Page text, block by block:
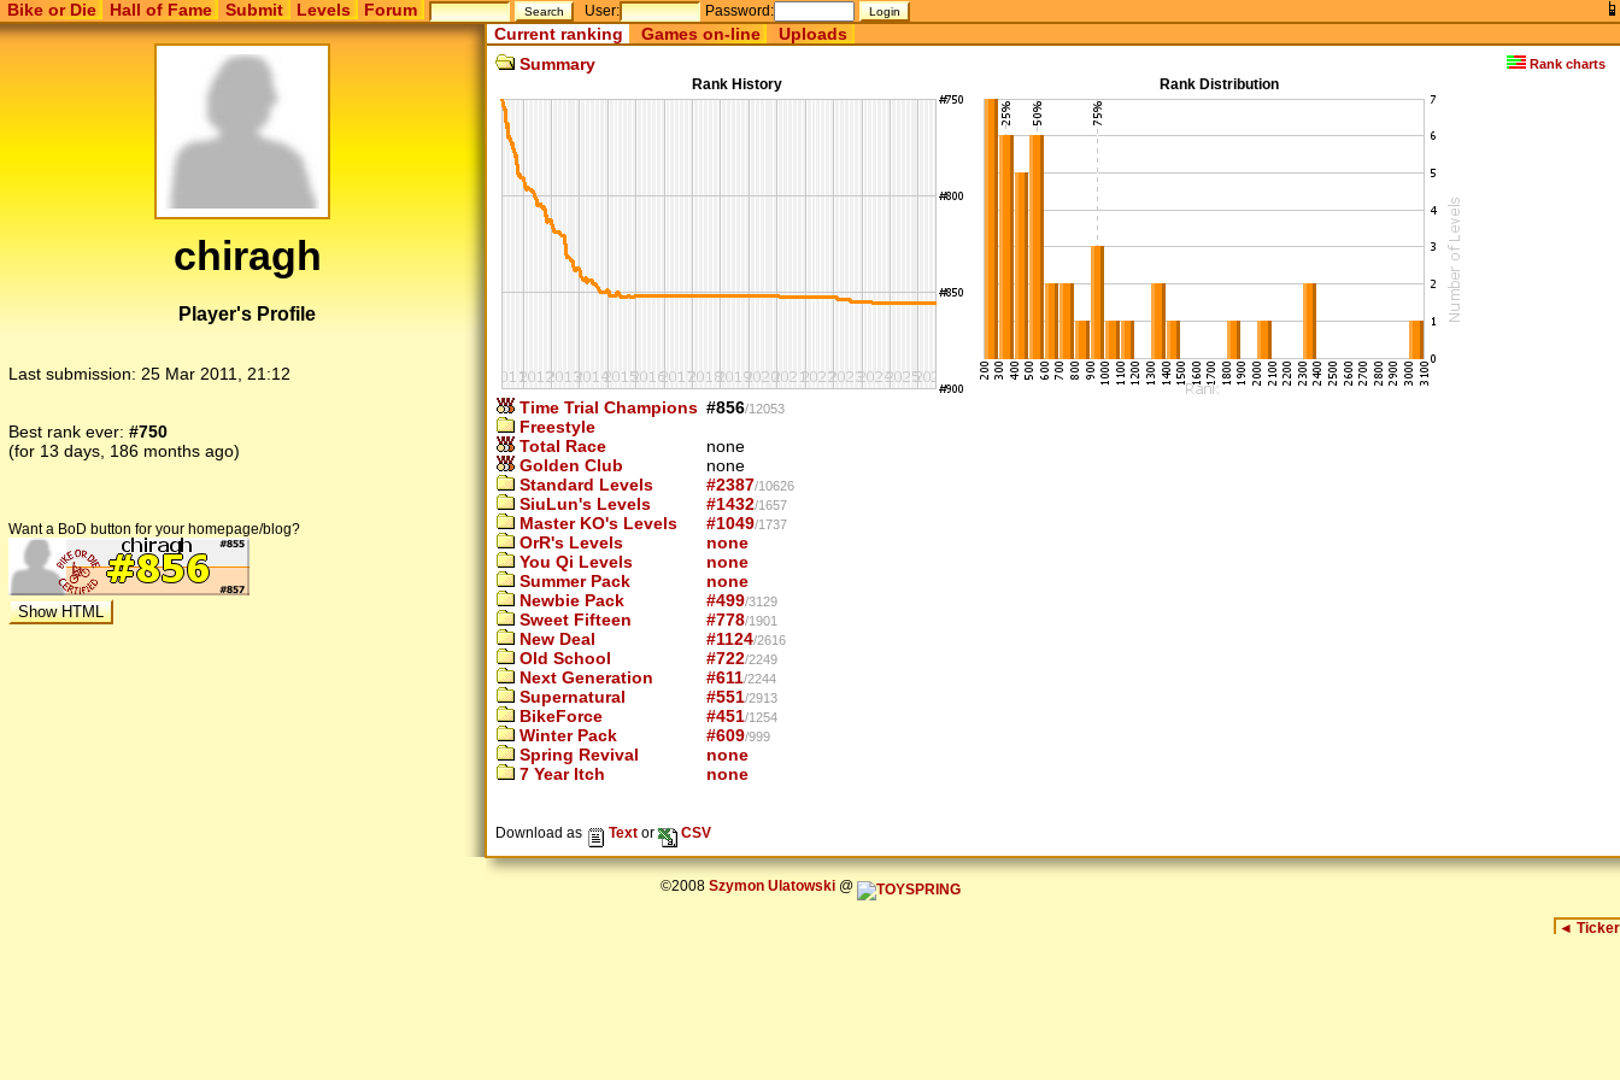
Bike or Die Hall of Fame Submit Levels Forum User: Password:
chiragh
Player's Profile
Last submission: 25 Mar 2011, 21:12
Best rank ever: #750
(for 13 days, 186 months ago)
Want a BoD button for your homepage/blog?
Current ranking Games on-line Uploads
Rank charts
Summary
Rank History Rank Distribution
Time Trial Champions #856/12053
Freestyle
Total Race
none
Golden Club
none
Standard Levels
#2387/10626
SiuLun's Levels #1432/1657
Master KO's Levels #1049/1737
OrR's Levels
none
You Qi Levels
none
Summer Pack
none
Newbie Pack
#499/3129
Sweet Fifteen #778/1901
New Deal #1124/2616
Old School #722/2249
Next Generation #611/2244
Supernatural #551/2913
BikeForce #451/1254
Winter Pack #609/999
Spring Revival
none
7 Year Itch
none
Download as Text or CSV
©2008 Szymon Ulatowski@
◄ Ticker